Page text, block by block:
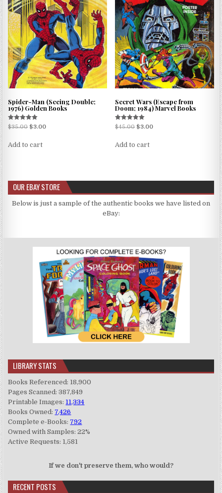
Spider-Man (Seeing Double;
1976) Golden Books
Rated
5.00
$35.00 $3.00
Add to cart
Secret Wars (Escape from
Doom; 1984) Marvel Books
Rated
5.00
$45.00 $3.00
Add to cart
OUR EBAY STORE
Below is just a sample of the authentic books we have listed on
eBay:
LIBRARY STATS
Books Referenced: 18,900
Pages Scanned: 387,849
Printable Images: 11,334
Books Owned: 7,426
Complete e-Books: 792
Owned with Samples: 22%
Active Requests: 1,581
If we don't preserve them, who would?
RECENT POSTS